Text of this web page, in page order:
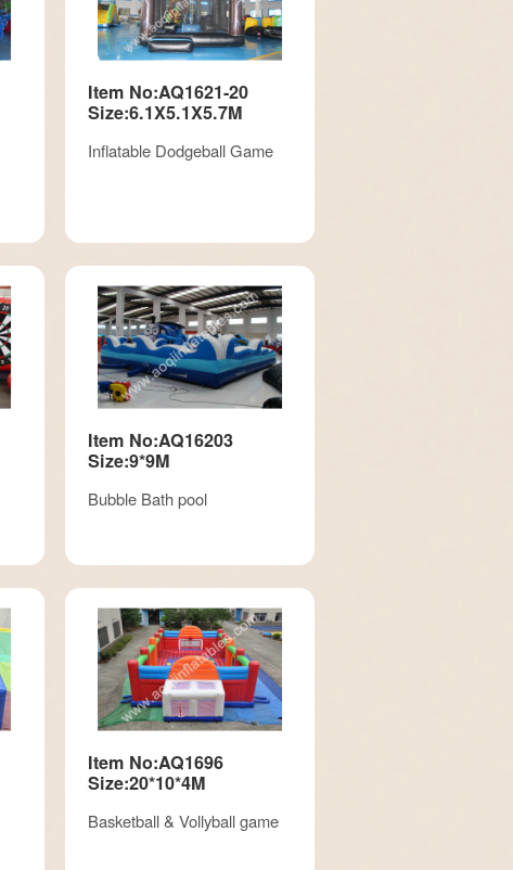
Item No:AQ1621-20
Size:6.1X5.1X5.7M
Inflatable Dodgeball Game
Item No:AQ16203
Size:9*9M
Bubble Bath pool
Item No:AQ1696
Size:20*10*4M
Basketball & Vollyball game